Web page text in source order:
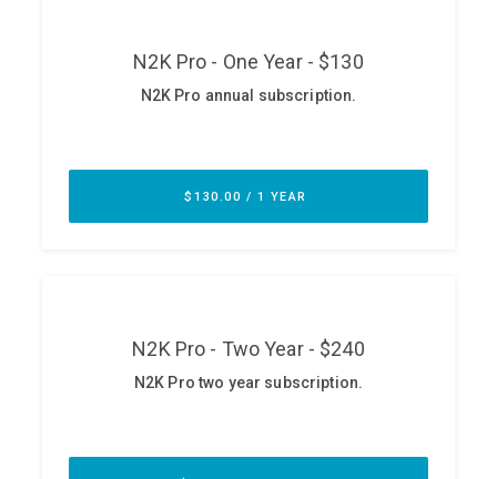
Team
Testimonials